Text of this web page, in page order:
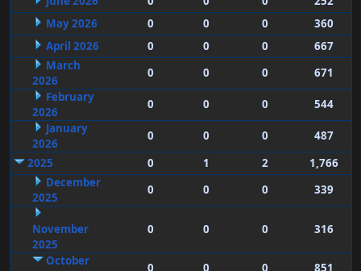
May 2026
0 0 0
360
April 2026
0 0 0
667
March
2026
0 0 0
671
February
2026
0 0 0
544
January
2026
0 0 0
487
2025
0 1 2
1,766
December
2025
0 0 0 339
November
2025
0 0 0 316
October
0 0 0 851